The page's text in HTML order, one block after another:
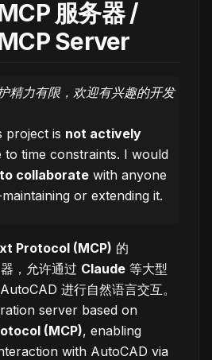
服务器 /
Server
精力有限，欢迎有兴趣的开发
project is not actively
to time constraints. I would
collaborate with anyone
or extending it.
Protocol (MCP) 的
，允许通过 Claude 等大型
进行自然语言交互。
server based on
(MCP), enabling
with AutoCAD via